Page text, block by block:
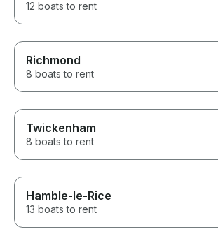
12 boats to rent
Richmond
8 boats to rent
Twickenham
8 boats to rent
Hamble-le-Rice
13 boats to rent